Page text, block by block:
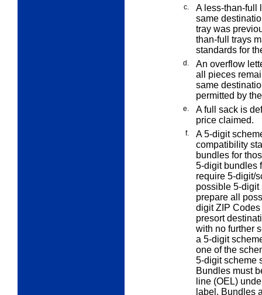
c. A less-than-full
same
tray was
than-full trays
standards for
d. An overflow
all pieces
same
permitted by
e. Afull
sack is
price claimed.
f.
A 5-digit
compatibility
bundles for
5-digit bundles
require 5-digit/
possible 5-digit
prepare all
digit ZIP
presort
with no further
a 5-digit
one of the
5-digit scheme
Bundles must
line (OEL)
label. Bundles